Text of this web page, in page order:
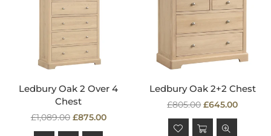
Ledbury Oak 2 Over 4
Chest
Regular
price
£1,089.00 £875.00
Ledbury Oak 2+2 Chest
Regular
price
£805.00 £645.00